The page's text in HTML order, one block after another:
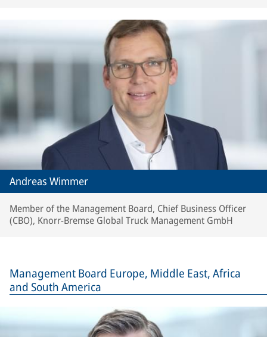
Andreas Wimmer
Member of the Management Board, Chief Business Officer
(CBO), Knorr-Bremse Global Truck Management GmbH
Management Board Europe, Middle East, Africa
and South America